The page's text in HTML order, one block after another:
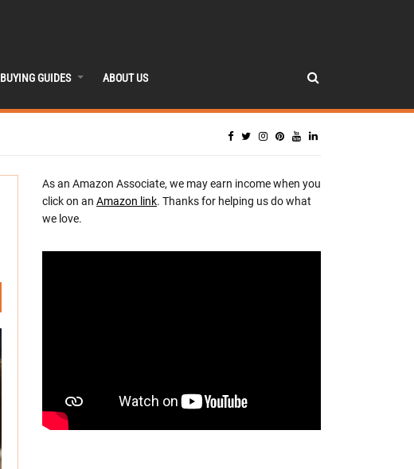
BUYING GUIDES ABOUT US
As an Amazon Associate, we may earn income when you
click on an Amazon link. Thanks for helping us do what
we love.